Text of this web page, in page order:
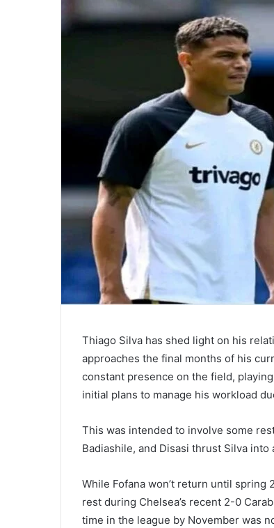
Thiago Silva has shed light on his
approaches the final months of his
constant presence on the field,
initial plans to manage his workload
This was intended to involve some
Badiashile, and Disasi thrust Silva
While Fofana won’t return until spring
rest during Chelsea’s recent 2-0
time in the league by November was